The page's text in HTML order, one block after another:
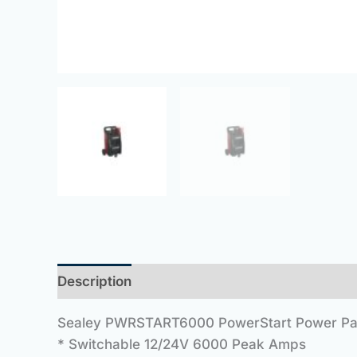
Description
Sealey PWRSTART6000 PowerStart Power
* Switchable 12/24V 6000 Peak Amps